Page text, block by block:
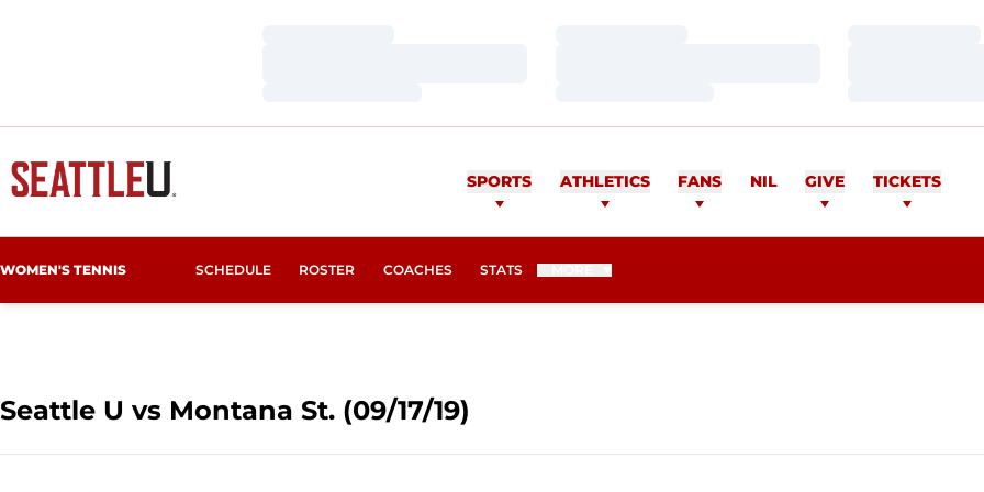
SPORTS ATHLETICS FANS NIL GIVE TICKETS
WOMEN'S TENNIS SCHEDULE ROSTER COACHES STATS
Seattle U vs Montana St. (09/17/19)